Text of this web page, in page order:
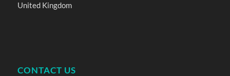
United Kingdom
CONTACT US